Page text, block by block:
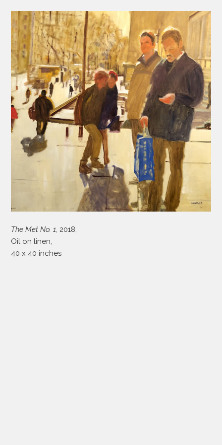
The Met No. 1, 2018,
Oil on linen,
40 x 40 inches